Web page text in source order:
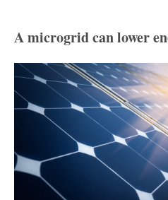
A microgrid can lower